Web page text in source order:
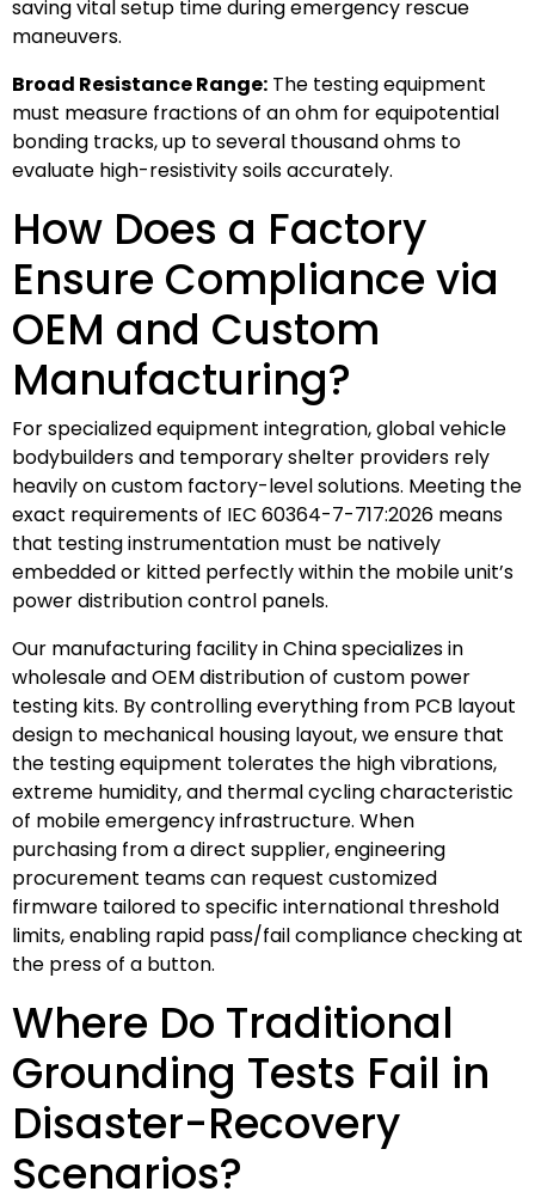
saving vital setup time during emergency rescue
maneuvers.
Broad Resistance Range: The testing equipment
must measure fractions of an ohm for equipotential
bonding tracks, up to several thousand ohms to
evaluate high-resistivity soils accurately.
How Does a Factory
Ensure Compliance via
OEM and Custom
Manufacturing?
For specialized equipment integration, global vehicle
bodybuilders and temporary shelter providers rely
heavily on custom factory-level solutions. Meeting the
exact requirements of IEC 60364-7-717:2026 means
that testing instrumentation must be natively
embedded or kitted perfectly within the mobile unit’s
power distribution control panels.
Our manufacturing facility in China specializes in
wholesale and OEM distribution of custom power
testing kits. By controlling everything from PCB layout
design to mechanical housing layout, we ensure that
the testing equipment tolerates the high vibrations,
extreme humidity, and thermal cycling characteristic
of mobile emergency infrastructure. When
purchasing from a direct supplier, engineering
procurement teams can request customized
firmware tailored to specific international threshold
limits, enabling rapid pass/fail compliance checking at
the press of a button.
Where Do Traditional
Grounding Tests Fail in
Disaster-Recovery
Scenarios?